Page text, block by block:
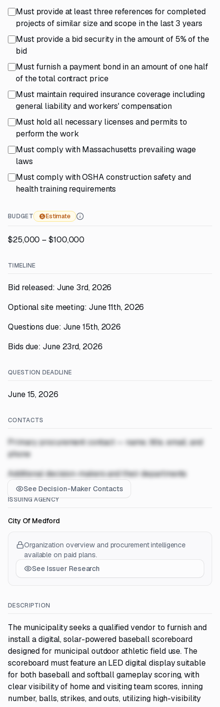
Must provide at least three references for completed
projects of similar size and scope in the last 3 years
Must provide a bid security in the amount of 5% of the
bid
Must furnish a payment bond in an amount of one half
of the total contract price
Must maintain required insurance coverage including
general liability and workers' compensation
Must hold all necessary licenses and permits to
perform the work
Must comply with Massachusetts prevailing wage
laws
Must comply with OSHA construction safety and
health training requirements
BUDGET Estimate
$25,000 – $100,000
TIMELINE
Bid released: June 3rd, 2026
Optional site meeting: June 11th, 2026
Questions due: June 15th, 2026
Bids due: June 23rd, 2026
QUESTION DEADLINE
June 15, 2026
CONTACTS
Primary procurement contact — name, title, email, and
phone
Additional decision-makers and their departments
See Decision-Maker Contacts
ISSUING AGENCY
City Of Medford
Organization overview and procurement intelligence
available on paid plans.
See Issuer Research
DESCRIPTION
The municipality seeks a qualified vendor to furnish and
install a digital, solar-powered baseball scoreboard
designed for municipal outdoor athletic field use. The
scoreboard must feature an LED digital display suitable
for both baseball and softball gameplay scoring, with
clear visibility of home and visiting team scores, inning
number, balls, strikes, and outs, utilizing high-visibility